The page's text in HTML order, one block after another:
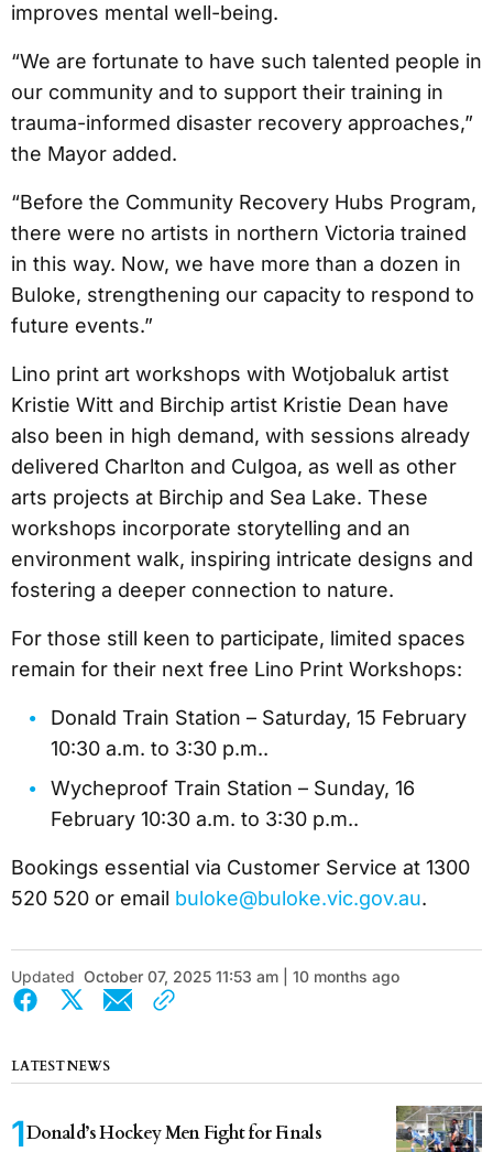
improves mental well-being.
“We are fortunate to have such talented people in
our community and to support their training in
trauma-informed disaster recovery approaches,”
the Mayor added.
“Before the Community Recovery Hubs Program,
there were no artists in northern Victoria trained
in this way. Now, we have more than a dozen in
Buloke, strengthening our capacity to respond to
future events.”
Lino print art workshops with Wotjobaluk artist
Kristie Witt and Birchip artist Kristie Dean have
also been in high demand, with sessions already
delivered Charlton and Culgoa, as well as other
arts projects at Birchip and Sea Lake. These
workshops incorporate storytelling and an
environment walk, inspiring intricate designs and
fostering a deeper connection to nature.
For those still keen to participate, limited spaces
remain for their next free Lino Print Workshops:
Donald Train Station – Saturday, 15 February
10:30 a.m. to 3:30 p.m..
Wycheproof Train Station – Sunday, 16
February 10:30 a.m. to 3:30 p.m..
Bookings essential via Customer Service at 1300
520 520 or email buloke@buloke.vic.gov.au.
Updated October 07, 2025 11:53 am | 10 months ago
LATEST NEWS
Donald’s Hockey Men Fight for Finals